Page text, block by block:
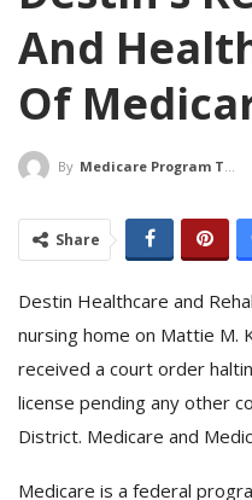
And
Of
By Medicare Program Team
Share
Destin Healthcare and
nursing home on Mattie M.
received a court order
license pending any other
District. Medicare and
Medicare is a federal